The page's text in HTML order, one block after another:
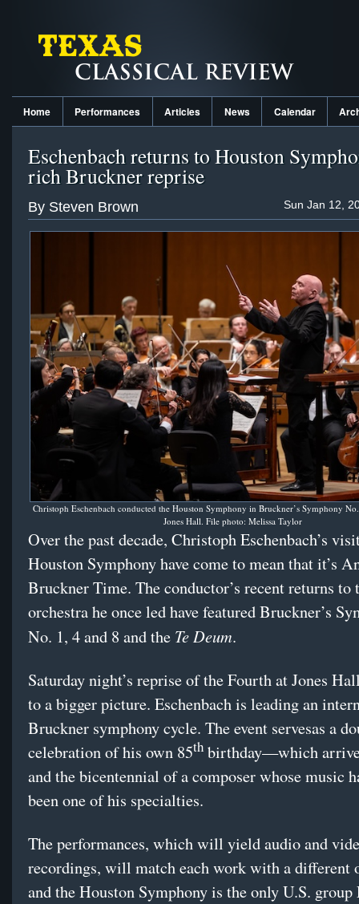
Home Performances Articles News Calendar
Eschenbach returns to Houston
rich Bruckner reprise
Sun Jan 12,
By Steven Brown
Christoph Eschenbach conducted the Houston Symphony in Bruckner’s Symphony
Jones Hall. File photo: Melissa Taylor
Over the past decade, Christoph Eschenbach’s
Houston Symphony have come to mean that it’s
Bruckner Time. The conductor’s recent returns to
orchestra he once led have featured Bruckner’s
No. 1, 4 and 8 and the Te Deum.
Saturday night’s reprise of the Fourth at Jones
to a bigger picture. Eschenbach is leading an
Bruckner symphony cycle. The event servesas a
celebration of his own 85th birthday—which
and the bicentennial of a composer whose music
been one of his specialties.
The performances, which will yield audio and
recordings, will match each work with a different
and the Houston Symphony is the only U.S. group